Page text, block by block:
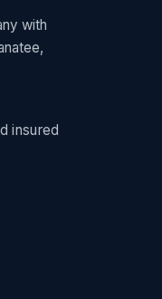
with
insured